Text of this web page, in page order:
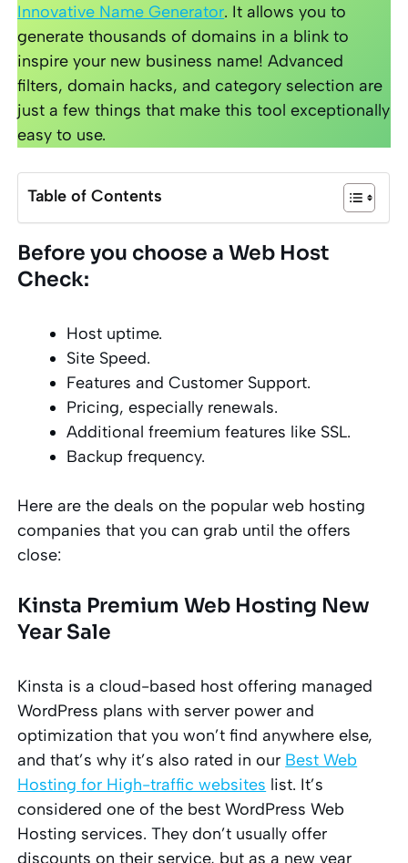
Innovative Name Generator. It allows you to
generate thousands of domains in a blink to
inspire your new business name! Advanced
filters, domain hacks, and category selection are
just a few things that make this tool exceptionally
easy to use.
Table of Contents
Before you choose a Web Host
Check:
Host uptime.
Site Speed.
Features and Customer Support.
Pricing, especially renewals.
Additional freemium features like SSL.
Backup frequency.
Here are the deals on the popular web hosting
companies that you can grab until the offers
close:
Kinsta Premium Web Hosting New
Year Sale
Kinsta is a cloud-based host offering managed
WordPress plans with server power and
optimization that you won’t find anywhere else,
and that’s why it’s also rated in our Best Web
Hosting for High-traffic websites list. It’s
considered one of the best WordPress Web
Hosting services. They don’t usually offer
discounts on their service, but as a new year